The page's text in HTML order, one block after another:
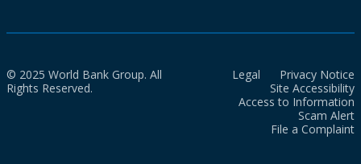
© 2025 World Bank Group. All
Rights Reserved.
Legal
Privacy Notice
Site Accessibility
Access to Information
Scam Alert
File a Complaint